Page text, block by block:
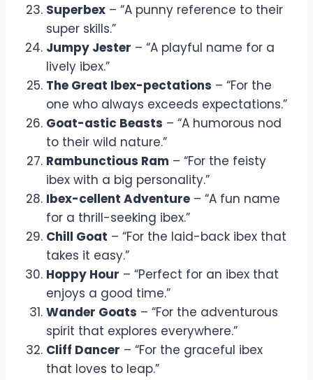
Superbex – “A punny reference to their
super skills.”
Jumpy Jester – “A playful name for a
lively ibex.”
The Great Ibex-pectations – “For the
one who always exceeds expectations.”
Goat-astic Beasts – “A humorous nod
to their wild nature.”
Rambunctious Ram – “For the feisty
ibex with a big personality.”
Ibex-cellent Adventure – “A fun name
for a thrill-seeking ibex.”
Chill Goat – “For the laid-back ibex that
takes it easy.”
Hoppy Hour – “Perfect for an ibex that
enjoys a good time.”
Wander Goats – “For the adventurous
spirit that explores everywhere.”
Cliff Dancer – “For the graceful ibex
that loves to leap.”